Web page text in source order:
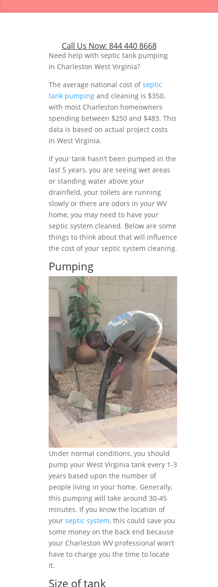
Call Us Now: 844 440 8668
Need help with septic tank pumping
in Charleston West Virginia?
The average national cost ofseptic
tank pumping and cleaning is $350,
with most Charleston homeowners
spending between $250 and $483. This
data is based on actual project costs
in West Virginia.
If your tank hasn’t been pumped in the
last 5 years, you are seeing wet areas
or standing water above your
drainfield, your toilets are running
slowly or there are odors in your WV
home, you may need to have your
septic system cleaned. Below are some
things to think about that will influence
the cost of your septic system cleaning.
Pumping
Under normal conditions, you should
pump your West Virginia tank every 1-3
years based upon the number of
people living in your home. Generally,
this pumping will take around 30-45
minutes. If you know the location of
your septic system, this could save you
some money on the back end because
your Charleston WV professional won’t
have to charge you the time to locate
it.
Size of tank